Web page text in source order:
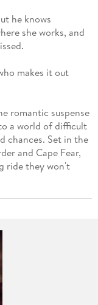
he knows
she works, and
makes it out
romantic suspense
a world of difficult
chances. Set in the
and Cape Fear,
ride they won't